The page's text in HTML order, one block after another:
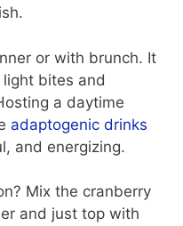
or with brunch. It
bites and
a daytime
adaptogenic drinks
and energizing.
Mix the cranberry
and just top with